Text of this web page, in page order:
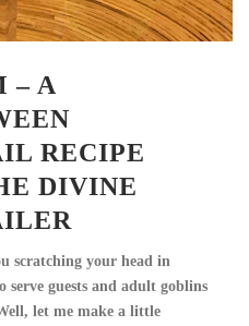
– A
RECIPE
DIVINE
scratching your head in
serve guests and adult goblins
let me make a little